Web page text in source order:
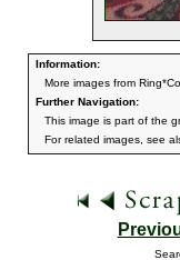
Information:
More images from
Further Navigation:
This image is part of the
For related images, see